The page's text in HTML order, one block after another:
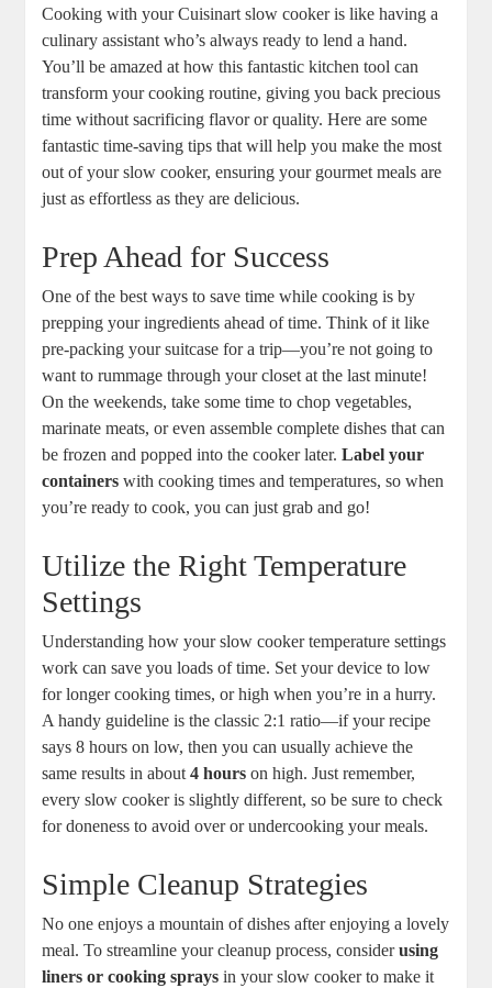
Cooking with your Cuisinart slow cooker is like having a
culinary assistant who’s always ready to lend a hand.
You’ll be amazed at how this fantastic kitchen tool can
transform your cooking routine, giving you back precious
time without sacrificing flavor or quality. Here are some
fantastic time-saving tips that will help you make the most
out of your slow cooker, ensuring your gourmet meals are
just as effortless as they are delicious.
Prep Ahead for Success
One of the best ways to save time while cooking is by
prepping your ingredients ahead of time. Think of it like
pre-packing your suitcase for a trip—you’re not going to
want to rummage through your closet at the last minute!
On the weekends, take some time to chop vegetables,
marinate meats, or even assemble complete dishes that can
be frozen and popped into the cooker later.Label your
containers with cooking times and temperatures, so when
you’re ready to cook, you can just grab and go!
Utilize the Right Temperature
Settings
Understanding how your slow cooker temperature settings
work can save you loads of time. Set your device to low
for longer cooking times, or high when you’re in a hurry.
A handy guideline is the classic 2:1 ratio—if your recipe
says 8 hours on low, then you can usually achieve the
same results in about4 hours on high. Just remember,
every slow cooker is slightly different, so be sure to check
for doneness to avoid over or undercooking your meals.
Simple Cleanup Strategies
No one enjoys a mountain of dishes after enjoying a lovely
meal. To streamline your cleanup process, considerusing
liners or cooking sprays in your slow cooker to make it